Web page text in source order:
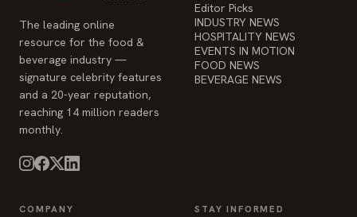
The leading online
resource for the food &
beverage industry —
signature celebrity features
and a 20-year reputation,
reaching 14 million readers
monthly.
Editor Picks
INDUSTRY NEWS
HOSPITALITY NEWS
EVENTS IN MOTION
FOOD NEWS
BEVERAGE NEWS
COMPANY STAY INFORMED